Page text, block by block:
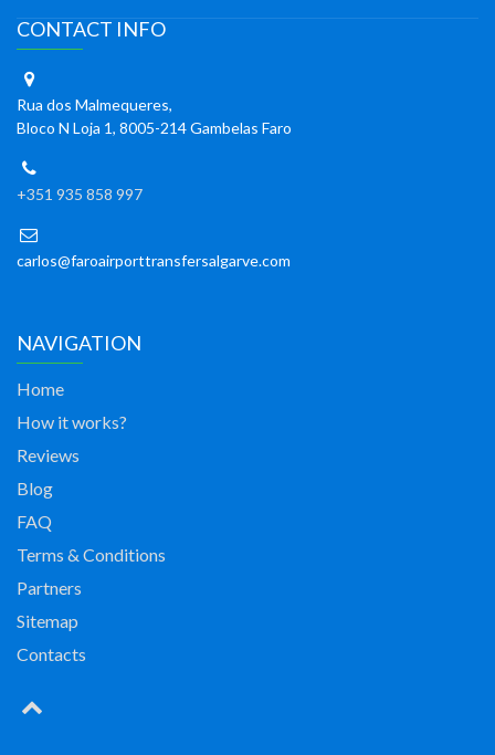
CONTACT INFO
Rua dos Malmequeres,
Bloco N Loja 1, 8005-214 Gambelas Faro
+351 935 858 997
carlos@faroairporttransfersalgarve.com
NAVIGATION
Home
How it works?
Reviews
Blog
FAQ
Terms & Conditions
Partners
Sitemap
Contacts